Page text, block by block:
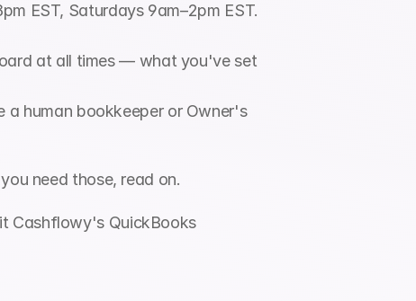
EST, Saturdays 9am–2pm EST.
at all times — what you've set
a human bookkeeper or Owner's
need those, read on.
Cashflowy's QuickBooks